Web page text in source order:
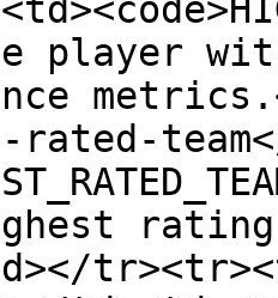
player
rated-
rating